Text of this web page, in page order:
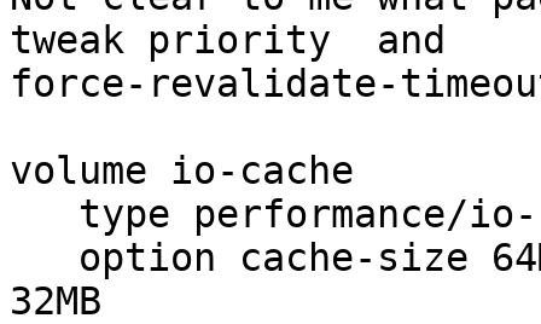
tweak priority  and
force-revalidate-
volume io-cache
32MB